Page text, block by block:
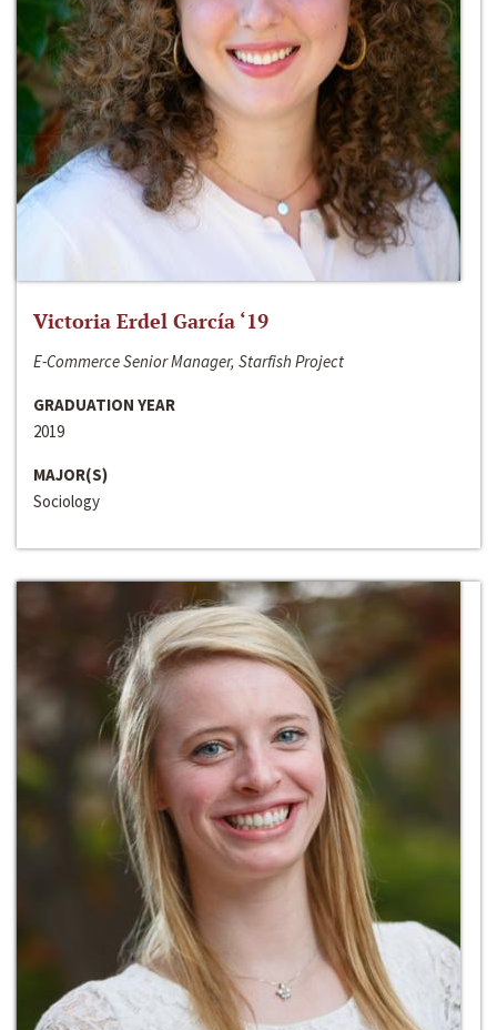
Victoria Erdel García ‘19
E-Commerce Senior Manager, Starfish Project
GRADUATION YEAR
2019
MAJOR(S)
Sociology